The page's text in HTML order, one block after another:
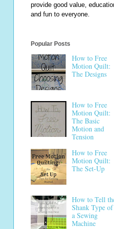
provide good value,
and fun to everyone.
Popular Posts
How to Free
Motion Quilt:
The Designs
How to Free
Motion Quilt:
The Basic
Motion and
Tension
How to Free
Motion Quilt:
The Set-Up
How to Tell
Shank Type of
a Sewing
Machine